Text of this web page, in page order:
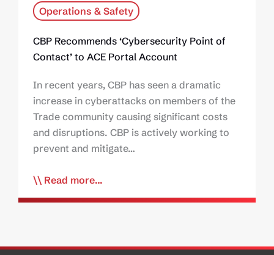
Operations & Safety
CBP Recommends ‘Cybersecurity Point of
Contact’ to ACE Portal Account
In recent years, CBP has seen a dramatic
increase in cyberattacks on members of the
Trade community causing significant costs
and disruptions. CBP is actively working to
prevent and mitigate…
Read more...